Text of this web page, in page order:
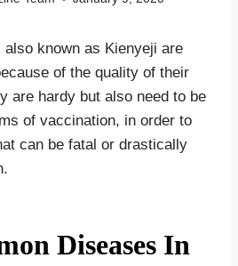
known as Kienyeji are
of the quality of their
are hardy but also need to be
of vaccination, in order to
can be fatal or drastically
Diseases In